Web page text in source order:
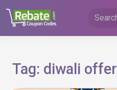
content
Tag: diwali offer